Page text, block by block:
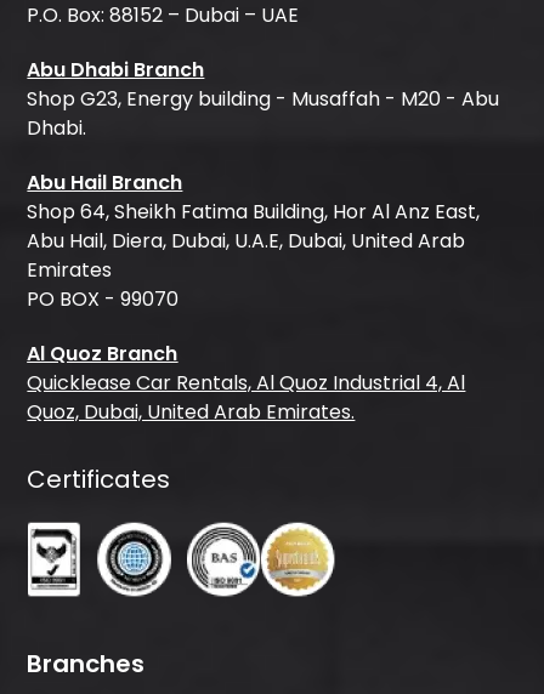
P.O. Box: 88152 – Dubai – UAE
Abu Dhabi Branch
Shop G23, Energy building - Musaffah - M20 - Abu
Dhabi.
Abu Hail Branch
Shop 64, Sheikh Fatima Building, Hor Al Anz East,
Abu Hail, Diera, Dubai, U.A.E, Dubai, United Arab
Emirates
PO BOX - 99070
Al Quoz Branch
Quicklease Car Rentals, Al Quoz Industrial 4, Al
Quoz, Dubai, United Arab Emirates.
Certificates
Branches